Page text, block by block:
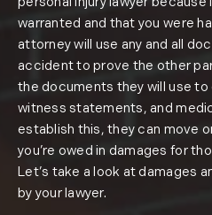
personal injury lawyer
warranted and that you were
attorney will use any and all
accident to prove the other
the documents they will use
witness statements, and
establish this, they can move
you’re owed in damages for
Let’s take a look at damages
by your lawyer.